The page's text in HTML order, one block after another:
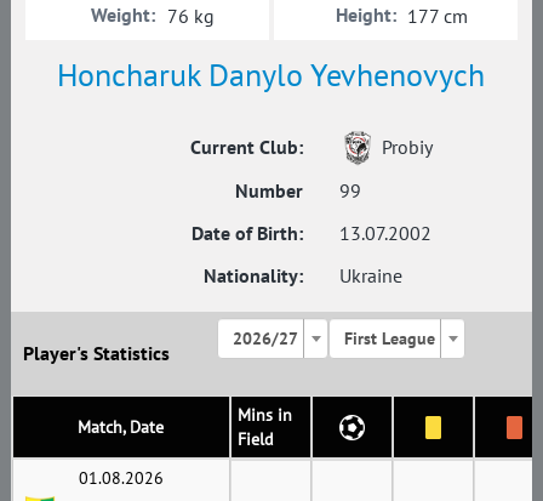
Honcharuk Danylo Yevhenovych
Current Club:
Probiy
Number
99
Date of Birth:
13.07.2002
Nationality:
Ukraine
Weight: 76 kg Height: 177 cm
Player's Statistics
2026/27 First League
Match, Date
Mins in
Field
01.08.2026